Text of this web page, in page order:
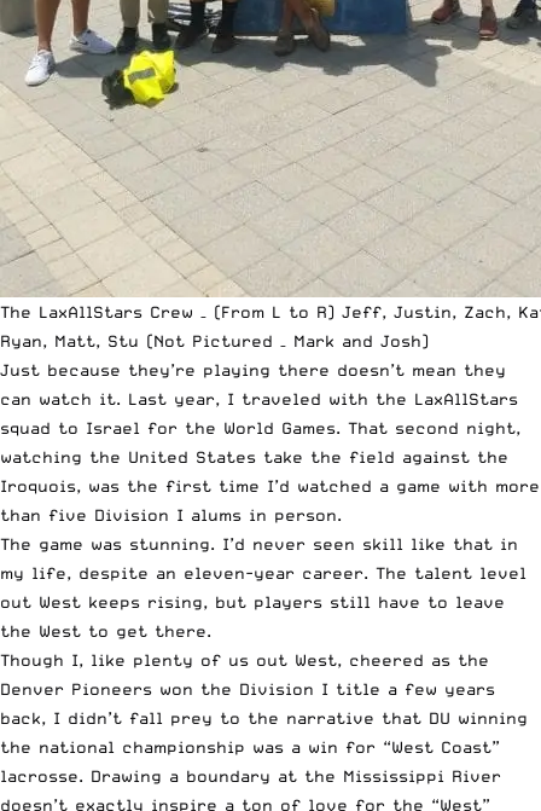
The LaxAllStars Crew – (From L to R) Jeff, Justin, Zach,
Ryan, Matt, Stu (Not Pictured – Mark and Josh)
Just because they’re playing there doesn’t mean they
can watch it. Last year, I traveled with the LaxAllStars
squad to Israel for the World Games. That second night,
watching the United States take the field against the
Iroquois, was the first time I’d watched a game with more
than five Division I alums in person.
The game was stunning. I’d never seen skill like that in
my life, despite an eleven-year career. The talent level
out West keeps rising, but players still have to leave
the West to get there.
Though I, like plenty of us out West, cheered as the
Denver Pioneers won the Division I title a few years
back, I didn’t fall prey to the narrative that DU winning
the national championship was a win for “West Coast”
lacrosse. Drawing a boundary at the Mississippi River
doesn’t exactly inspire a ton of love for the “West”